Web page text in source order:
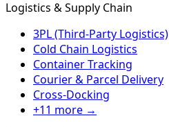
Logistics & Supply Chain
3PL (Third-Party Logistics)
Cold Chain Logistics
Container Tracking
Courier & Parcel Delivery
Cross-Docking
+11 more →